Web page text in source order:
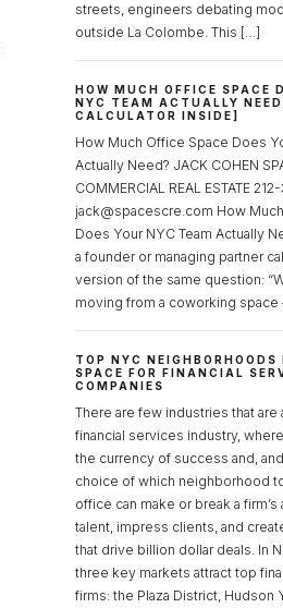
streets, engineers debating
outside La Colombe. This […]
HOW MUCH OFFICE SPACE
NYC TEAM ACTUALLY
CALCULATOR INSIDE]
How Much Office Space Does
Actually Need? JACK COHEN
COMMERCIAL REAL ESTATE
jack@spacescre.com How
Does Your NYC Team Actually
a founder or managing partner
version of the same question:
moving from a coworking
TOP NYC NEIGHBORHOODS
SPACE FOR FINANCIAL
COMPANIES
There are few industries that are
financial services industry,
the currency of success and,
choice of which neighborhood
office can make or break a
talent, impress clients, and
that drive billion dollar deals. In
three key markets attract top
firms: the Plaza District, Hudson